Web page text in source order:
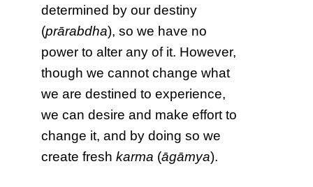
determined by our destiny
(prārabdha), so we have no
power to alter any of it. However,
though we cannot change what
we are destined to experience,
we can desire and make effort to
change it, and by doing so we
create freshkarma (āgāmya).